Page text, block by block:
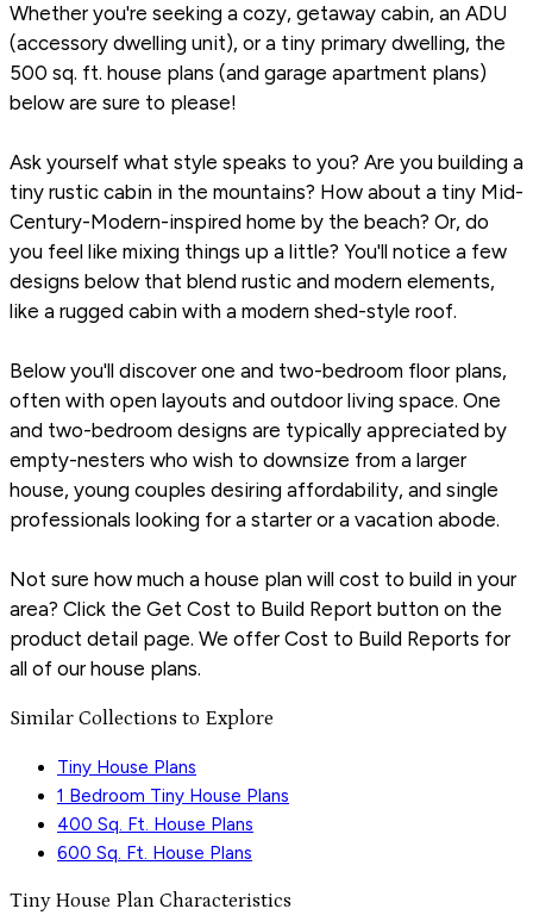
Whether you're seeking a cozy, getaway cabin, an ADU
(accessory dwelling unit), or a tiny primary dwelling, the
500 sq. ft. house plans (and garage apartment plans)
below are sure to please!
Ask yourself what style speaks to you? Are you building a
tiny rustic cabin in the mountains? How about a tiny Mid-
Century-Modern-inspired home by the beach? Or, do
you feel like mixing things up a little? You'll notice a few
designs below that blend rustic and modern elements,
like a rugged cabin with a modern shed-style roof.
Below you'll discover one and two-bedroom floor plans,
often with open layouts and outdoor living space. One
and two-bedroom designs are typically appreciated by
empty-nesters who wish to downsize from a larger
house, young couples desiring affordability, and single
professionals looking for a starter or a vacation abode.
Not sure how much a house plan will cost to build in your
area? Click the Get Cost to Build Report button on the
product detail page. We offer Cost to Build Reports for
all of our house plans.
Similar Collections to Explore
Tiny House Plans
1 Bedroom Tiny House Plans
400 Sq. Ft. House Plans
600 Sq. Ft. House Plans
Tiny House Plan Characteristics